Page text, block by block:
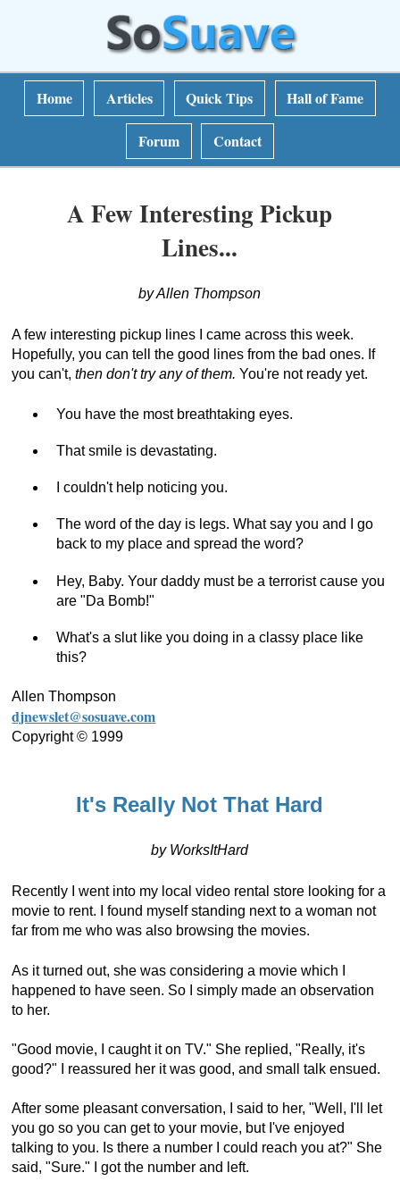
Home Articles Quick Tips Hall of Fame
Forum Contact
A Few Interesting Pickup
Lines...
by Allen Thompson
A few interesting pickup lines I came across this week.
Hopefully, you can tell the good lines from the bad ones. If
you can't,then don't try any of them. You're not ready yet.
You have the most breathtaking eyes.
That smile is devastating.
I couldn't help noticing you.
The word of the day is legs. What say you and I go
back to my place and spread the word?
Hey, Baby. Your daddy must be a terrorist cause you
are "Da Bomb!"
What's a slut like you doing in a classy place like
this?
Allen Thompson
djnewslet@sosuave.com
Copyright © 1999
It's Really Not That Hard
by WorksItHard
Recently I went into my local video rental store looking for a
movie to rent. I found myself standing next to a woman not
far from me who was also browsing the movies.
As it turned out, she was considering a movie which I
happened to have seen. So I simply made an observation
to her.
"Good movie, I caught it on TV." She replied, "Really, it's
good?" I reassured her it was good, and small talk ensued.
After some pleasant conversation, I said to her, "Well, I'll let
you go so you can get to your movie, but I've enjoyed
talking to you. Is there a number I could reach you at?" She
said, "Sure." I got the number and left.